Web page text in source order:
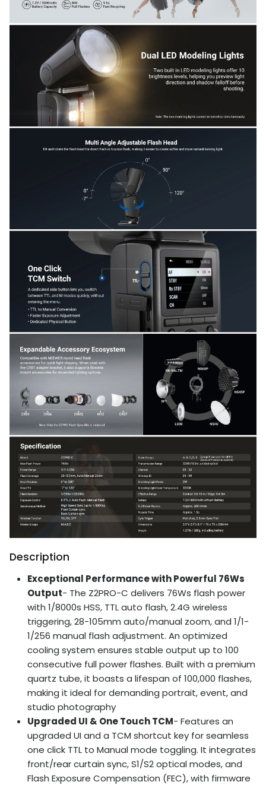
Description
Exceptional Performance with Powerful 76Ws
Output- The Z2PRO-C delivers 76Ws flash power
with 1/8000s HSS, TTL auto flash, 2.4G wireless
triggering, 28-105mm auto/manual zoom, and 1/1-
1/256 manual flash adjustment. An optimized
cooling system ensures stable output up to 100
consecutive full power flashes. Built with a premium
quartz tube, it boasts a lifespan of 100,000 flashes,
making it ideal for demanding portrait, event, and
studio photography
Upgraded UI & One Touch TCM- Features an
upgraded UI and a TCM shortcut key for seamless
one click TTL to Manual mode toggling. It integrates
front/rear curtain sync, S1/S2 optical modes, and
Flash Exposure Compensation (FEC), with firmware